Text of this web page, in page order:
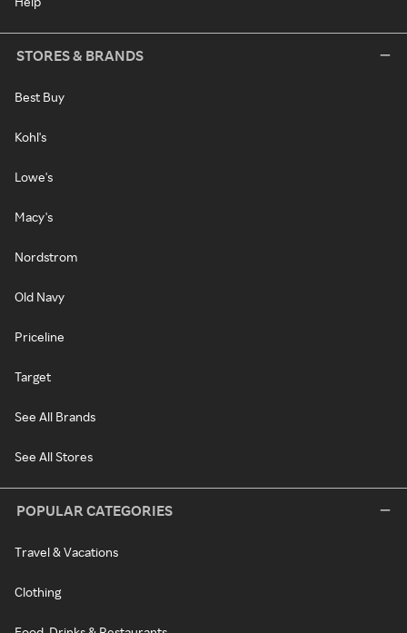
STORES & BRANDS
Best Buy
Kohl's
Lowe's
Macy's
Nordstrom
Old Navy
Priceline
Target
See All Brands
See All Stores
POPULAR CATEGORIES
Travel & Vacations
Clothing